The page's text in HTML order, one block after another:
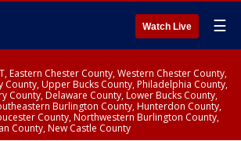
Watch Live ☰
Eastern Chester County, Western Chester County,
County, Upper Bucks County, Philadelphia County,
County, Delaware County, Lower Bucks County,
Burlington County, Hunterdon County,
County, Northwestern Burlington County,
County, New Castle County